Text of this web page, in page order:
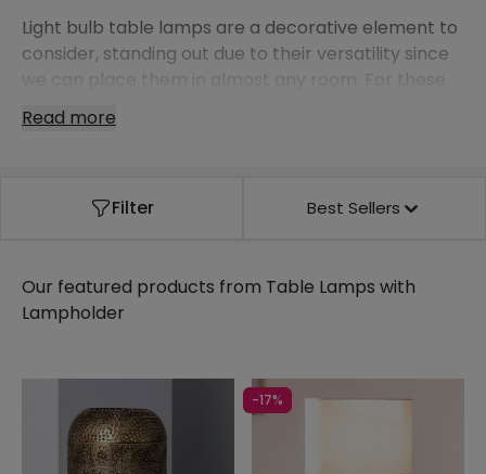
Light bulb table lamps are a decorative element to
consider, standing out due to their versatility since
we can place them in almost any room. For these
styles in particular, we can go one step further and
choose a design light bulb to make it stand out
for a modern, classic or Nordic style light bulb … at
market.
Read more
Filter Best Sellers
Our featured products from Table Lamps with
Lampholder
-17%